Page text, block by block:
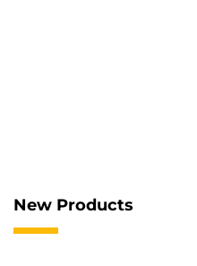
New Products